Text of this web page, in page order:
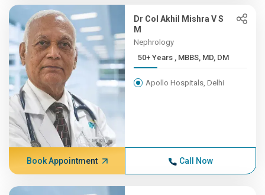
Dr Col Akhil Mishra V S
M
Nephrology
50+ Years , MBBS, MD, DM
Apollo Hospitals, Delhi
Book Appointment Call Now